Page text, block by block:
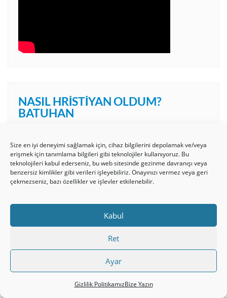
Size en iyi deneyimi sağlamak için, cihaz bilgilerini depolamak ve/veya
erişmek için tanımlama bilgileri gibi teknolojiler kullanıyoruz. Bu
teknolojileri kabul ederseniz, bu web sitesinde gezinme davranışı veya
benzersiz kimlikler gibi verileri işleyebiliriz. Onayınızı vermez veya geri
çekmezseniz, bazı özellikler ve işlevler etkilenebilir.
Kabul
Ret
Ayar
Gizlilik PolitikamızBize Yazın
NASIL HRISTIYAN OLDUM?
BATUHAN
Video
oynatıcı
HRISTIYAN İLAHI- TESLIM OLDUM